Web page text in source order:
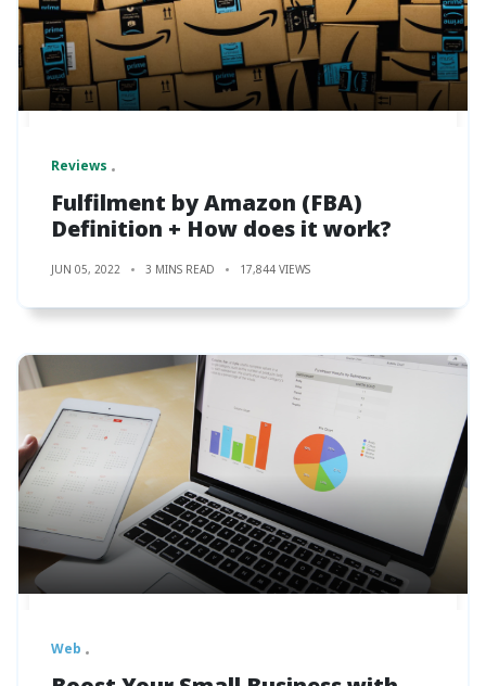
Reviews
Fulfilment by Amazon (FBA)
Definition + How does it work?
JUN 05, 2022 3 MINS READ 17,844 VIEWS
Web